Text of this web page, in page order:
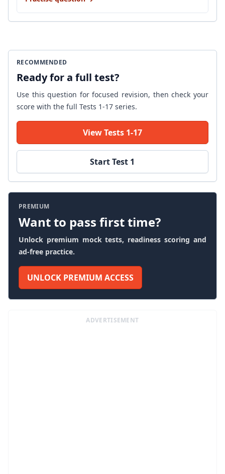
RECOMMENDED
Ready for a full test?
Use this question for focused revision, then check your
score with the full Tests 1-17 series.
View Tests 1-17
Start Test 1
PREMIUM
Want to pass first time?
Unlock premium mock tests, readiness scoring and
ad-free practice.
UNLOCK PREMIUM ACCESS
ADVERTISEMENT